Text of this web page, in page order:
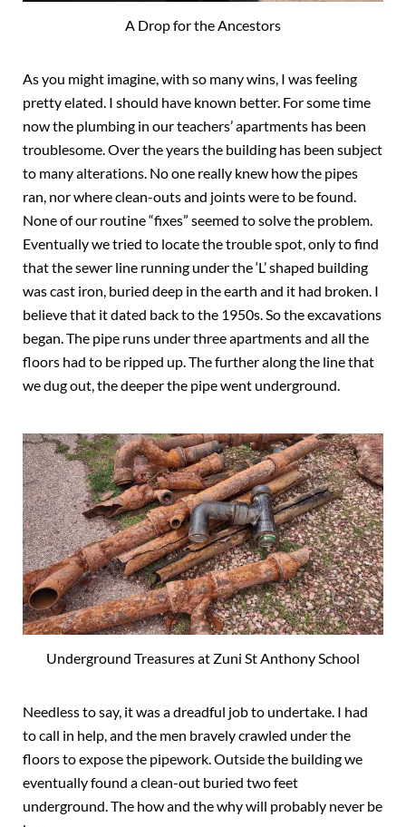
A Drop for the Ancestors
As you might imagine, with so many wins, I was feeling
pretty elated. I should have known better. For some time
now the plumbing in our teachers’ apartments has been
troublesome. Over the years the building has been subject
to many alterations. No one really knew how the pipes
ran, nor where clean-outs and joints were to be found.
None of our routine “fixes” seemed to solve the problem.
Eventually we tried to locate the trouble spot, only to find
that the sewer line running under the ‘L’ shaped building
was cast iron, buried deep in the earth and it had broken. I
believe that it dated back to the 1950s. So the excavations
began. The pipe runs under three apartments and all the
floors had to be ripped up. The further along the line that
we dug out, the deeper the pipe went underground.
Underground Treasures at Zuni St Anthony School
Needless to say, it was a dreadful job to undertake. I had
to call in help, and the men bravely crawled under the
floors to expose the pipework. Outside the building we
eventually found a clean-out buried two feet
underground. The how and the why will probably never be